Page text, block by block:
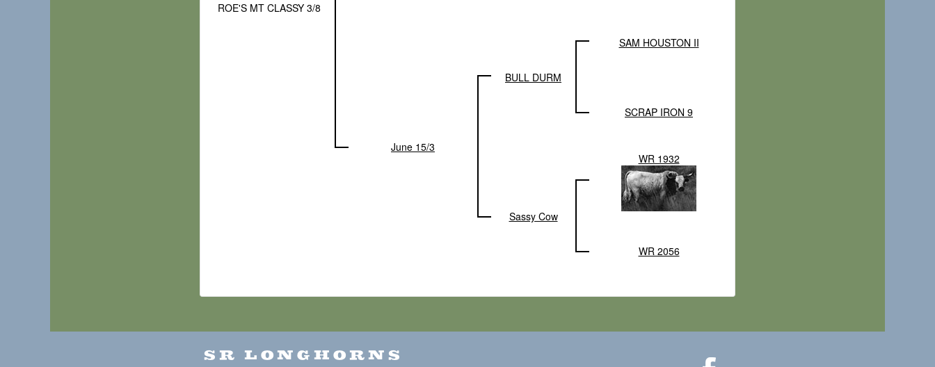
ROE'S MT CLASSY 3/8
June 15/3
BULL DURM
SAM HOUSTON II
SCRAP IRON 9
Sassy Cow
WR 1932
WR 2056
SR LONGHORNS